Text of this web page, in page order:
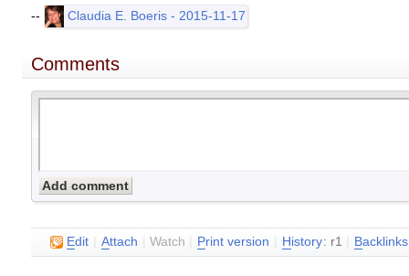
-- Claudia E. Boeris - 2015-11-17
Comments
Edit Attach |Watch Print version H istory: r1 Backlinks